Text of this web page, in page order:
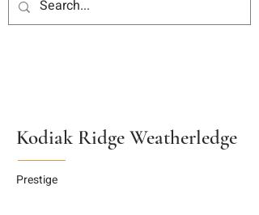
Kodiak Ridge Weatherledge
Prestige